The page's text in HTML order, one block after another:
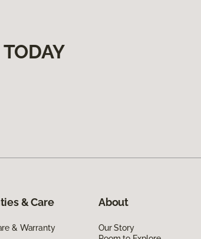
& Care
& Warranty
About
Our Story